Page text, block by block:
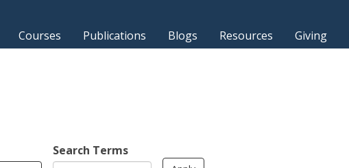
Courses Publications Blogs Resources Giving
Search Terms